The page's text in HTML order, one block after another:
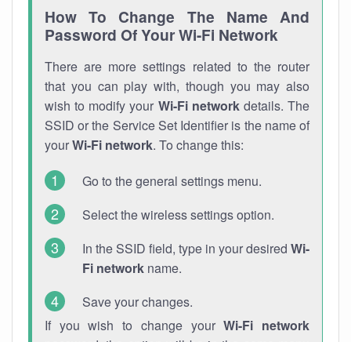
How To Change The Name And
Password Of Your Wi-Fi Network
There are more settings related to the router
that you can play with, though you may also
wish to modify your Wi-Fi networkdetails. The
SSID or the Service Set Identifier is the name of
yourWi-Fi network. To change this:
Go to the general settings menu.
Select the wireless settings option.
In the SSID field, type in your desired Wi-
Fi network name.
Save your changes.
If you wish to change yourWi-Fi network